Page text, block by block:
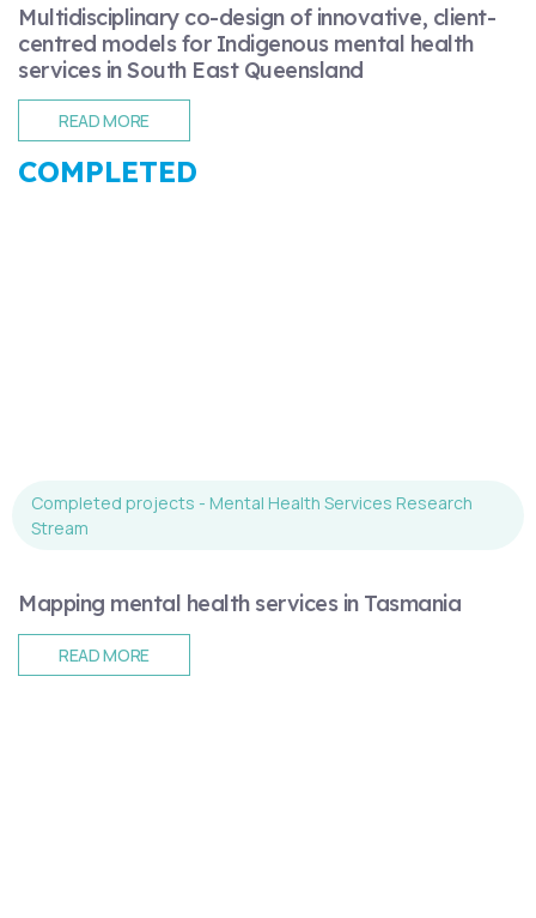
Multidisciplinary co-design of innovative, client-
centred models for Indigenous mental health
services in South East Queensland
READ MORE
COMPLETED
Mapping mental health services in Tasmania
Completed projects - Mental Health Services Research
Stream
READ MORE